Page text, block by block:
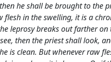
he shall be brought to the
in the swelling, it is a
leprosy breaks out farther
then the priest shall look,
is clean. But whenever raw